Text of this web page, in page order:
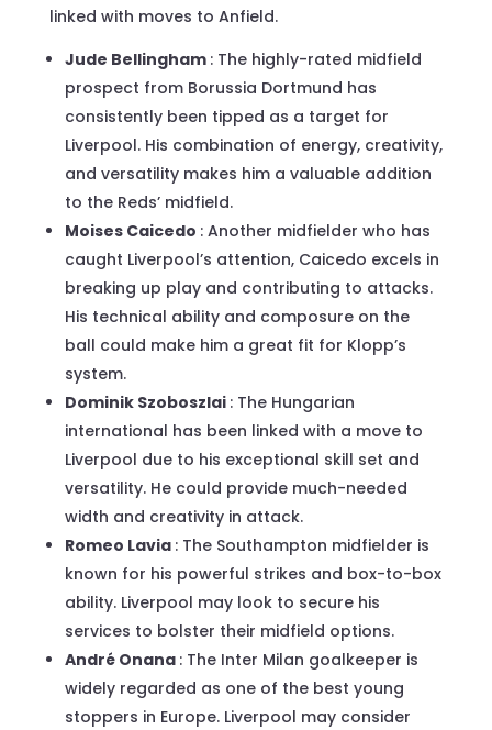
linked with moves to Anfield.
Jude Bellingham : The highly-rated midfield
prospect from Borussia Dortmund has
consistently been tipped as a target for
Liverpool. His combination of energy, creativity,
and versatility makes him a valuable addition
to the Reds’ midfield.
Moises Caicedo : Another midfielder who has
caught Liverpool’s attention, Caicedo excels in
breaking up play and contributing to attacks.
His technical ability and composure on the
ball could make him a great fit for Klopp’s
system.
Dominik Szoboszlai : The Hungarian
international has been linked with a move to
Liverpool due to his exceptional skill set and
versatility. He could provide much-needed
width and creativity in attack.
Romeo Lavia : The Southampton midfielder is
known for his powerful strikes and box-to-box
ability. Liverpool may look to secure his
services to bolster their midfield options.
André Onana : The Inter Milan goalkeeper is
widely regarded as one of the best young
stoppers in Europe. Liverpool may consider